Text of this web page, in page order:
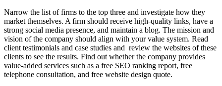
Narrow the list of firms to the top three and investigate how they
market themselves. A firm should receive high-quality links, have a
strong social media presence, and maintain a blog. The mission and
vision of the company should align with your value system. Read
client testimonials and case studies and review the websites of these
clients to see the results. Find out whether the company provides
value-added services such as a free SEO ranking report, free
telephone consultation, and free website design quote.